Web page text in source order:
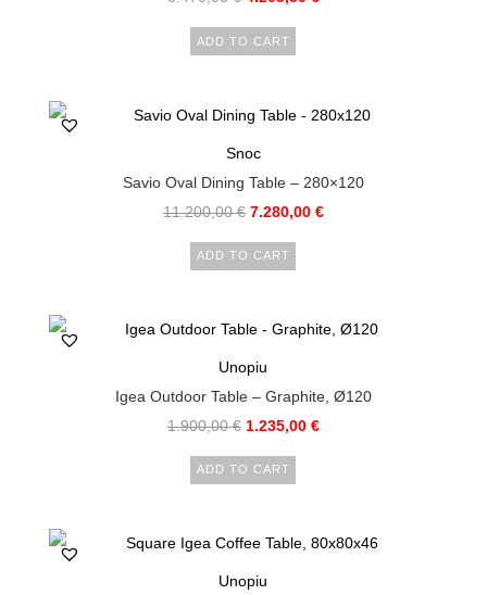
ADD TO CART
Snoc
Savio Oval Dining Table – 280×120
11.200,00€ 7.280,00 €
ADD TO CART
Unopiu
Igea Outdoor Table – Graphite, Ø120
1.900,00€ 1.235,00 €
ADD TO CART
Unopiu